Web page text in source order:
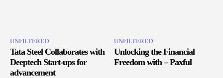
UNFILTERED
Tata Steel Collaborates with
Deeptech Start-ups for
advancement
UNFILTERED
Unlocking the Financial
Freedom with – Paxful